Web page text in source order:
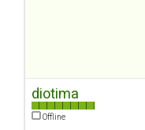
diotima
Offline